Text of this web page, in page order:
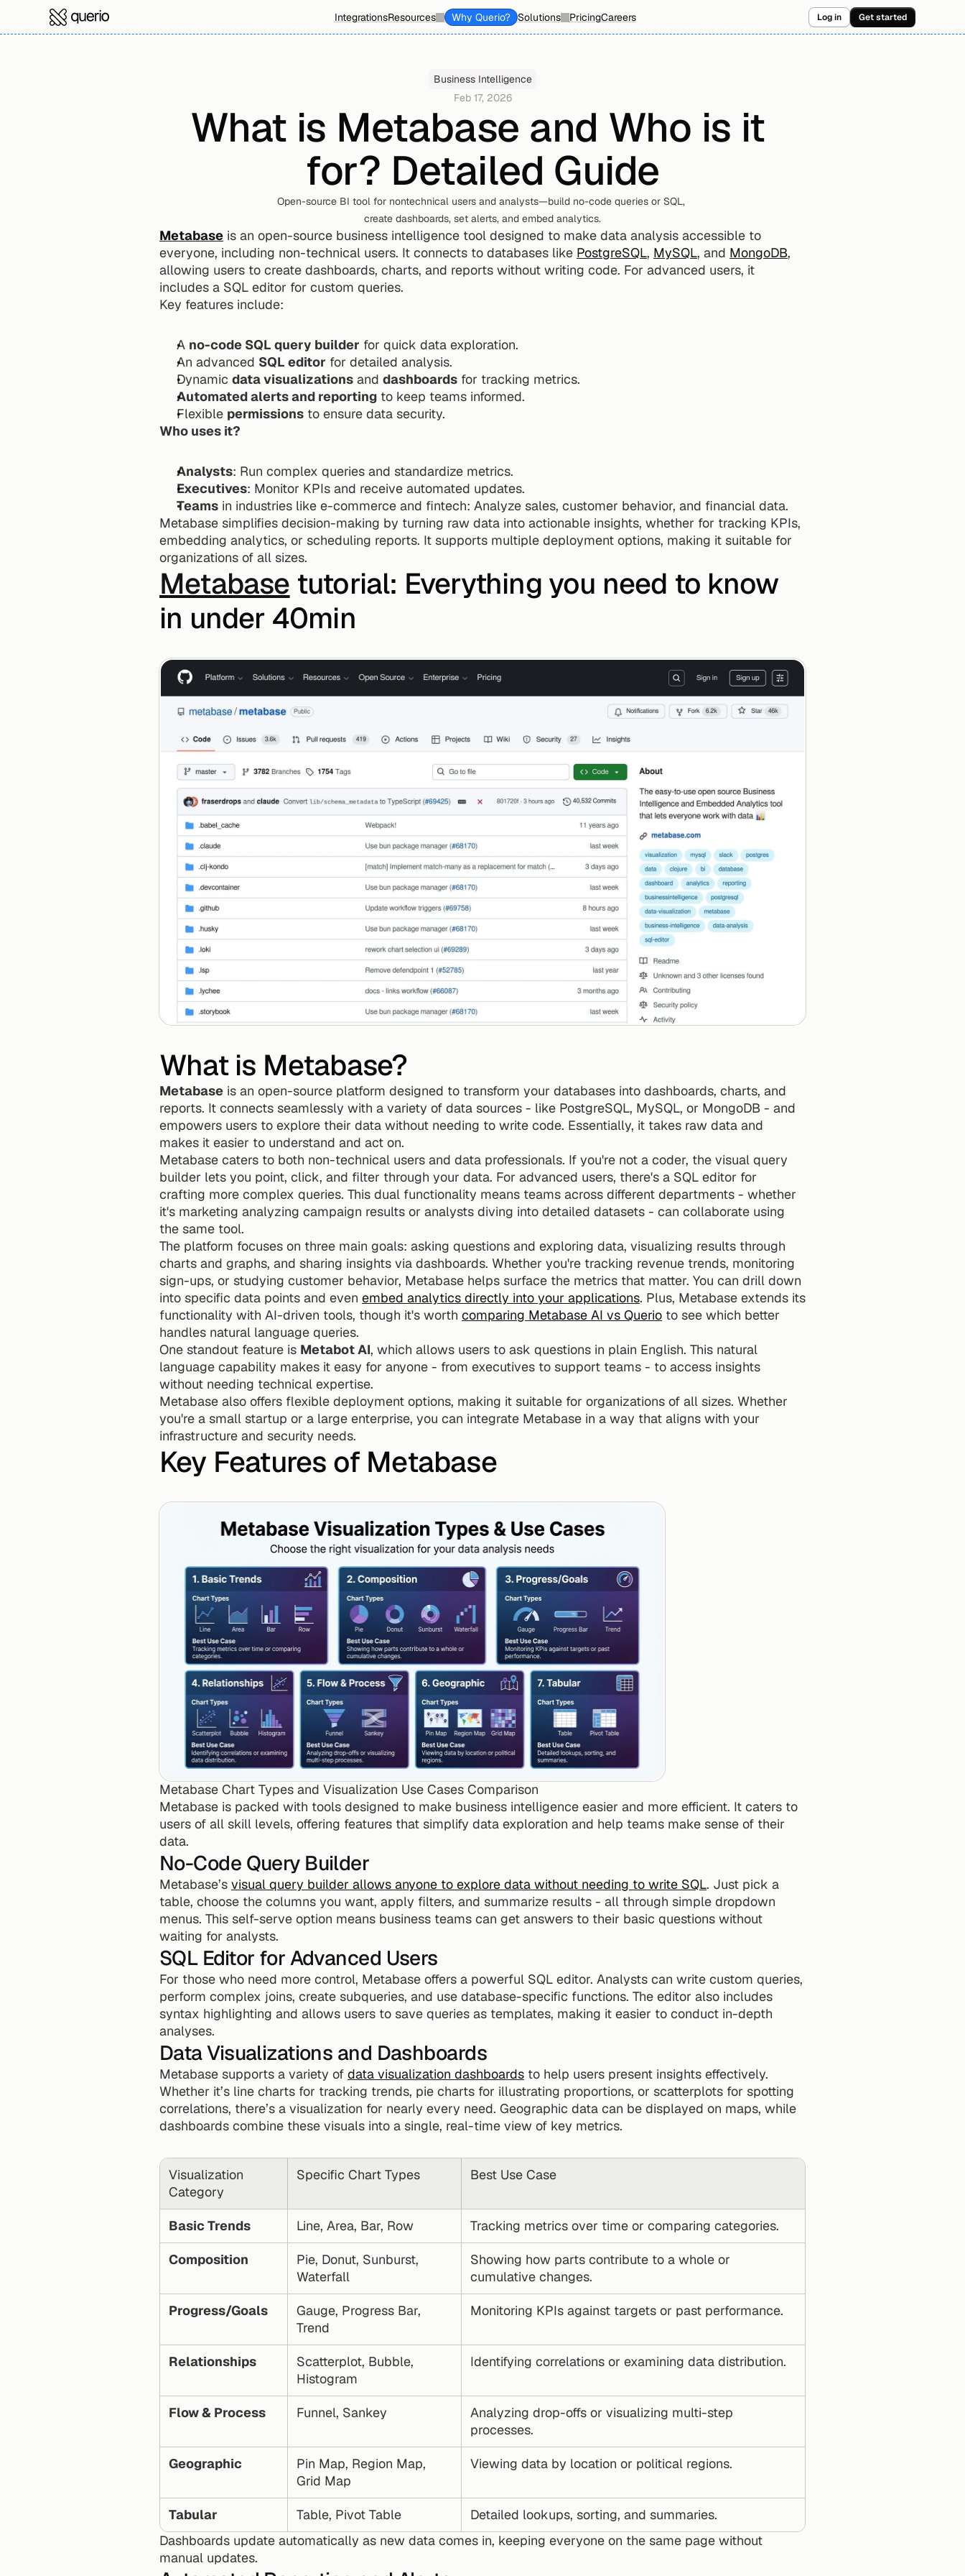
IntegrationsResources Why Querio? Solutions PricingCareers Log in Get started
Business Intelligence
Feb 17, 2026
What is Metabase and Who is it
for? Detailed Guide
Open-source BI tool for nontechnical users and analysts—build no-code queries or SQL,
create dashboards, set alerts, and embed analytics.
Metabase is an open-source business intelligence tool designed to make data analysis accessible to
everyone, including non-technical users. It connects to databases like PostgreSQL, MySQL, and MongoDB,
allowing users to create dashboards, charts, and reports without writing code. For advanced users, it
includes a SQL editor for custom queries.
Key features include:
A no-code SQL query builder for quick data exploration.
An advanced SQL editor for detailed analysis.
Dynamic data visualizations and dashboards for tracking metrics.
Automated alerts and reporting to keep teams informed.
Flexible permissions to ensure data security.
Who uses it?
Analysts: Run complex queries and standardize metrics.
Executives: Monitor KPIs and receive automated updates.
Teams in industries like e-commerce and fintech: Analyze sales, customer behavior, and financial data.
Metabase simplifies decision-making by turning raw data into actionable insights, whether for tracking KPIs,
embedding analytics, or scheduling reports. It supports multiple deployment options, making it suitable for
organizations of all sizes.
Metabase tutorial: Everything you need to know
in under 40min
What is Metabase?
Metabase is an open-source platform designed to transform your databases into dashboards, charts, and
reports. It connects seamlessly with a variety of data sources - like PostgreSQL, MySQL, or MongoDB - and
empowers users to explore their data without needing to write code. Essentially, it takes raw data and
makes it easier to understand and act on.
Metabase caters to both non-technical users and data professionals. If you're not a coder, the visual query
builder lets you point, click, and filter through your data. For advanced users, there's a SQL editor for
crafting more complex queries. This dual functionality means teams across different departments - whether
it's marketing analyzing campaign results or analysts diving into detailed datasets - can collaborate using
the same tool.
The platform focuses on three main goals: asking questions and exploring data, visualizing results through
charts and graphs, and sharing insights via dashboards. Whether you're tracking revenue trends, monitoring
sign-ups, or studying customer behavior, Metabase helps surface the metrics that matter. You can drill down
into specific data points and even embed analytics directly into your applications. Plus, Metabase extends its
functionality with AI-driven tools, though it's worth comparing Metabase AI vs Querio to see which better
handles natural language queries.
One standout feature is Metabot AI, which allows users to ask questions in plain English. This natural
language capability makes it easy for anyone - from executives to support teams - to access insights
without needing technical expertise.
Metabase also offers flexible deployment options, making it suitable for organizations of all sizes. Whether
you're a small startup or a large enterprise, you can integrate Metabase in a way that aligns with your
infrastructure and security needs.
Key Features of Metabase
Metabase Chart Types and Visualization Use Cases Comparison
Metabase is packed with tools designed to make business intelligence easier and more efficient. It caters to
users of all skill levels, offering features that simplify data exploration and help teams make sense of their
data.
No-Code Query Builder
Metabase’s visual query builder allows anyone to explore data without needing to write SQL. Just pick a
table, choose the columns you want, apply filters, and summarize results - all through simple dropdown
menus. This self-serve option means business teams can get answers to their basic questions without
waiting for analysts.
SQL Editor for Advanced Users
For those who need more control, Metabase offers a powerful SQL editor. Analysts can write custom queries,
perform complex joins, create subqueries, and use database-specific functions. The editor also includes
syntax highlighting and allows users to save queries as templates, making it easier to conduct in-depth
analyses.
Data Visualizations and Dashboards
Metabase supports a variety of data visualization dashboards to help users present insights effectively.
Whether it’s line charts for tracking trends, pie charts for illustrating proportions, or scatterplots for spotting
correlations, there’s a visualization for nearly every need. Geographic data can be displayed on maps, while
dashboards combine these visuals into a single, real-time view of key metrics.
Visualization
Category
Specific Chart Types Best Use Case
Basic Trends Line, Area, Bar, Row Tracking metrics over time or comparing categories.
Composition
Pie, Donut, Sunburst,
Waterfall
Showing how parts contribute to a whole or
cumulative changes.
Progress/Goals
Gauge, Progress Bar,
Trend
Monitoring KPIs against targets or past performance.
Relationships
Scatterplot, Bubble,
Histogram
Identifying correlations or examining data distribution.
Flow & Process Funnel, Sankey
Analyzing drop-offs or visualizing multi-step
processes.
Geographic
Pin Map, Region Map,
Grid Map
Viewing data by location or political regions.
Tabular Table, Pivot Table
Detailed lookups, sorting, and summaries.
Dashboards update automatically as new data comes in, keeping everyone on the same page without
manual updates.